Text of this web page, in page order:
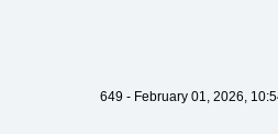
649 - February 01, 2026,